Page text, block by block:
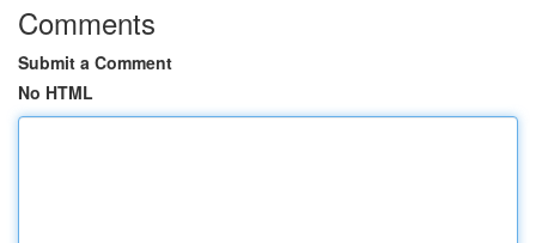
Comments
Submit a Comment
No HTML